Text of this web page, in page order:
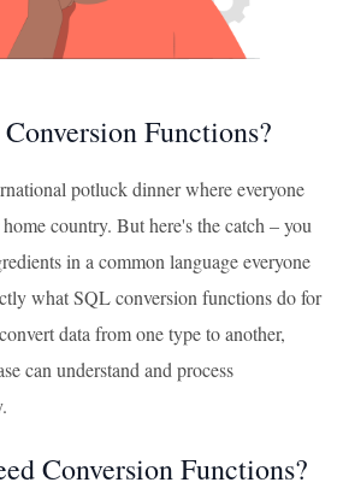
Functions?
potluck dinner where everyone
country. But here's the catch – you
in a common language everyone
what SQL conversion functions do for
data from one type to another,
can understand and process
Conversion Functions?